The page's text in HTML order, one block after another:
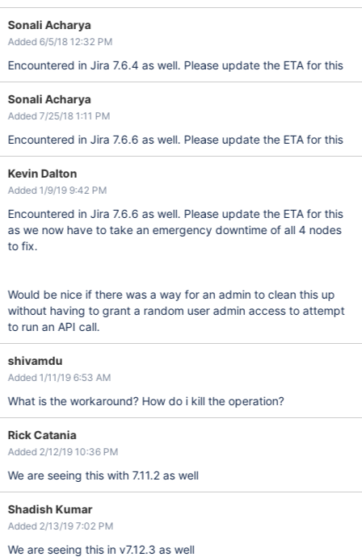
Sonali Acharya
Added 6/5/18 12:32 PM
Encountered in Jira 7.6.4 as well. Please update the ETA for this
Sonali Acharya
Added 7/25/18 1:11 PM
Encountered in Jira 7.6.6 as well. Please update the ETA for this
Kevin Dalton
Added 1/9/19 9:42 PM
Encountered in Jira 7.6.6 as well. Please update the ETA for this
as we now have to take an emergency downtime of all 4 nodes
to fix.
Would be nice if there was a way for an admin to clean this up
without having to grant a random user admin access to attempt
to run an API call.
shivamdu
Added 1/11/19 6:53 AM
What is the workaround? How do i kill the operation?
Rick Catania
Added 2/12/19 10:36 PM
We are seeing this with 7.11.2 as well
Shadish Kumar
Added 2/13/19 7:02 PM
We are seeing this in v7.12.3 as well